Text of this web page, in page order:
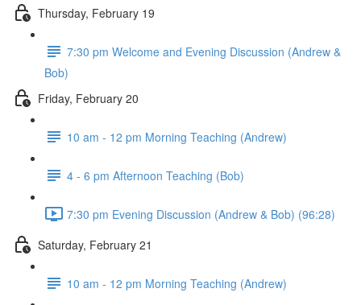
Thursday, February 19
7:30 pm Welcome and Evening Discussion (Andrew &
Bob)
Friday, February 20
10 am - 12 pm Morning Teaching (Andrew)
4 - 6 pm Afternoon Teaching (Bob)
7:30 pm Evening Discussion (Andrew & Bob) (96:28)
Saturday, February 21
10 am - 12 pm Morning Teaching (Andrew)